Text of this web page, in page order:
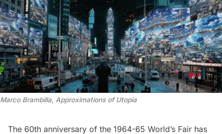
Marco Brambilla, Approximations of Utopia
The 60th anniversary of the 1964-65 World’s Fair has